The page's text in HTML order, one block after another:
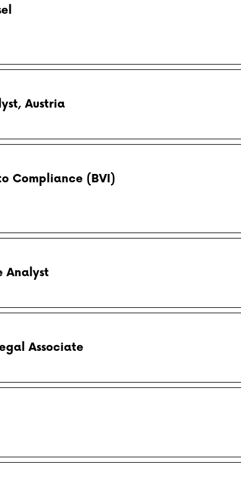
Austria
Compliance (BVI)
Analyst
Associate